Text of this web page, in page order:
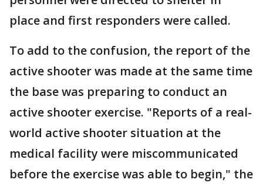
place and first responders were called.
To add to the confusion, the report of the
active shooter was made at the same time
the base was preparing to conduct an
active shooter exercise. "Reports of a real-
world active shooter situation at the
medical facility were miscommunicated
before the exercise was able to begin," the